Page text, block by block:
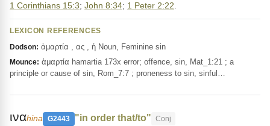
1 Corinthians 15:3; John 8:34; 1 Peter 2:22
LEXICON REFERENCES
Dodson: ἁμαρτία , ας , ἡ Noun, Feminine sin
Mounce: ἁμαρτία hamartia 173x error; offence, sin, Mat_1:21 ; a
principle or cause of sin, Rom_7:7 ; proneness to sin, sinful…
ιναhina G2443 "in order that/to" Conj